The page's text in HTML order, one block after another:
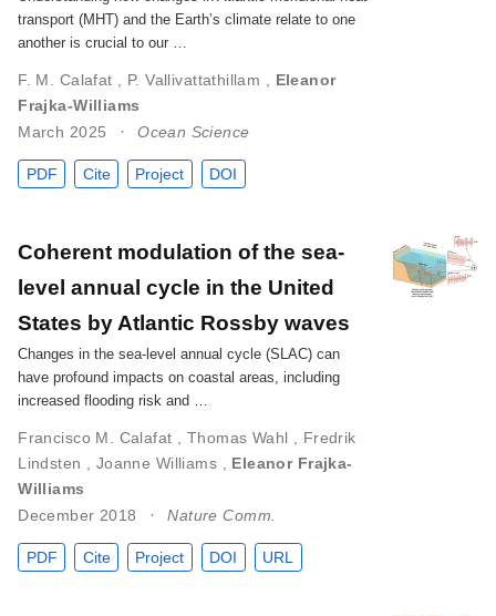
transport (MHT) and the Earth’s climate relate to one
another is crucial to our …
F. M. Calafat , P. Vallivattathillam , Eleanor
Frajka-Williams
March 2025
Ocean Science
PDF Cite Project DOI
Coherent modulation of the sea-
level annual cycle in the United
States by Atlantic Rossby waves
Changes in the sea-level annual cycle (SLAC) can
have profound impacts on coastal areas, including
increased flooding risk and …
Francisco M. Calafat Thomas Wahl
Fredrik
Lindsten
Joanne Williams
Eleanor Frajka-
Williams
December 2018
Nature Comm.
PDF Cite Project DOI URL